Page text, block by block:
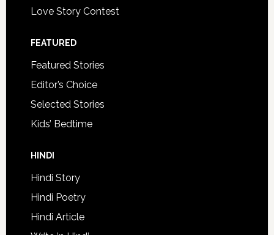
Love Story Contest
FEATURED
Featured Stories
Editor’s Choice
Selected Stories
Kids’ Bedtime
HINDI
Hindi Story
Hindi Poetry
Hindi Article